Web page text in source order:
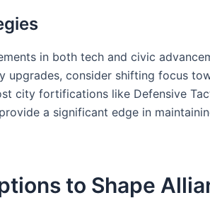
in both tech and civic
upgrades, consider shifting focus
city fortifications like Defensive
a significant edge in
to Shape